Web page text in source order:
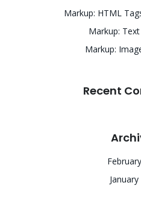
Markup: HTML
Markup:
Markup:
Recent